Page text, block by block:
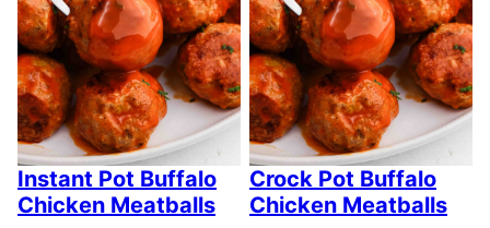
Instant Pot Buffalo
Chicken Meatballs
Crock Pot Buffalo
Chicken Meatballs